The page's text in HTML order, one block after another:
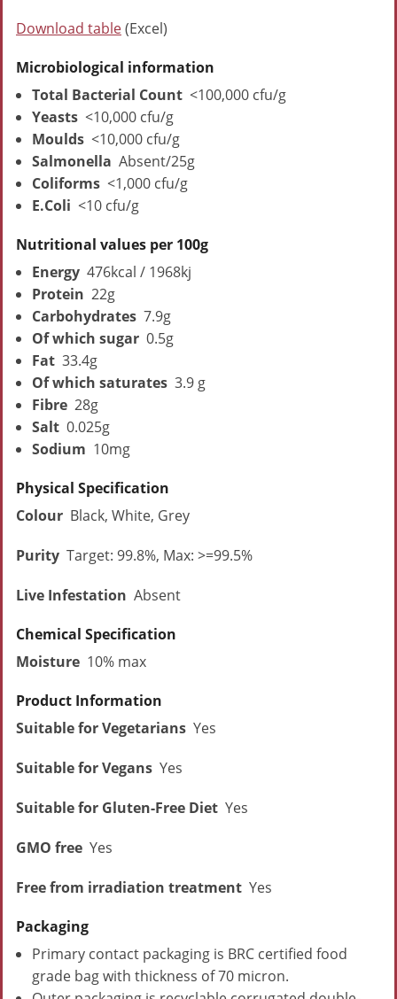
Download table(Excel)
Microbiological information
Total Bacterial Count<100,000 cfu/g
Yeasts <10,000 cfu/g
Moulds<10,000 cfu/g
Salmonella Absent/25g
Coliforms <1,000 cfu/g
E.Coli <10 cfu/g
Nutritional values per 100g
Energy 476kcal / 1968kj
Protein 22g
Carbohydrates7.9g
Of which sugar 0.5g
Fat 33.4g
Of which saturates3.9 g
Fibre 28g
Salt0.025g
Sodium 10mg
Physical Specification
Colour Black, White, Grey
Purity Target: 99.8%, Max: >=99.5%
Live Infestation Absent
Chemical Specification
Moisture 10% max
Product Information
Suitable for Vegetarians Yes
Suitable for Vegans Yes
Suitable for Gluten-Free Diet Yes
GMO free Yes
Free from irradiation treatment Yes
Packaging
Primary contact packaging is BRC certified food
grade bag with thickness of 70 micron.